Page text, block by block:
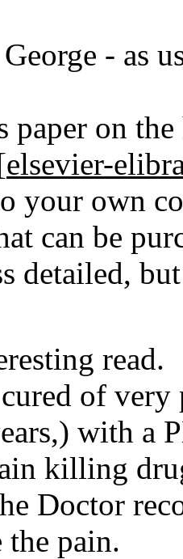
- as
paper on
elsevier-
your own
can be
detailed,
read.
of very
with a
killing
Doctor
pain.